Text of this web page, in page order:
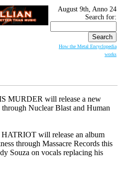
August 9th, Anno 24
Search for:
How the Metal Encyclopedia
works
MURDER will release a new
Nuclear Blast and Human
HATRIOT will release an album
through Massacre Records this
Souza on vocals replacing his